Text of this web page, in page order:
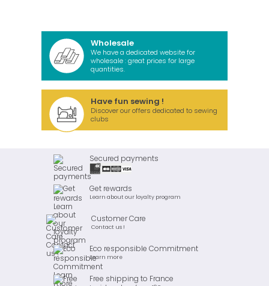
Wholesale
We have a dedicated website for
wholesale : great prices for large
quantities.
Have fun sewing !
Discover our offers dedicated to sewing
clubs
Secured payments
Get rewards
Learn about our loyalty program
Customer Care
Contact us !
Eco responsible Commitment
Learn more
Free shipping to France